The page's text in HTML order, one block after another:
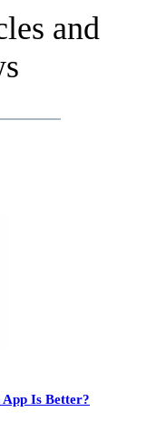
and
Is Better?